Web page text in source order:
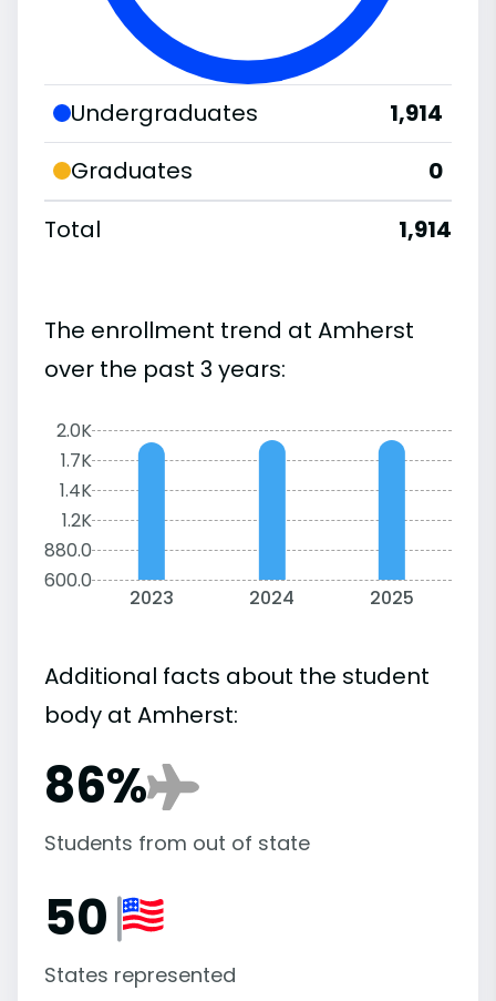
Undergraduates
1,914
Graduates
0
Total
1,914
The enrollment trend at Amherst
over the past 3 years:
2.0K
1.7K
1.4K
1.2K
880.0
600.0
2023 2024 2025
Additional facts about the student
body at Amherst:
86%
Students from out of state
50
States represented